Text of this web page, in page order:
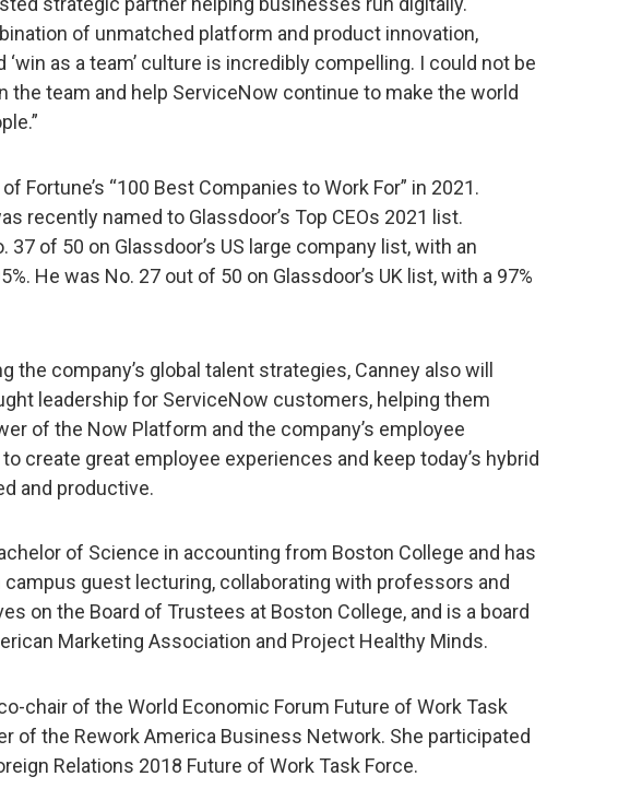
of unmatched platform and product innovation,
‘win as a team’ culture is incredibly compelling. I could not be
the team and help ServiceNow continue to make the world
Fortune’s “100 Best Companies to Work For” in 2021.
recently named to Glassdoor’s Top CEOs 2021 list.
37 of 50 on Glassdoor’s US large company list, with an
He was No. 27 out of 50 on Glassdoor’s UK list, with a 97%
the company’s global talent strategies, Canney also will
leadership for ServiceNow customers, helping them
of the Now Platform and the company’s employee
create great employee experiences and keep today’s hybrid
and productive.
of Science in accounting from Boston College and has
campus guest lecturing, collaborating with professors and
on the Board of Trustees at Boston College, and is a board
Marketing Association and Project Healthy Minds.
chair of the World Economic Forum Future of Work Task
of the Rework America Business Network. She participated
Relations 2018 Future of Work Task Force.